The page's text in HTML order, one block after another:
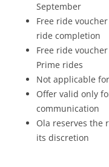
September
Free ride
ride completion
Free ride
Prime rides
Not applicable
Offer valid only
communication
Ola reserves the
its discretion